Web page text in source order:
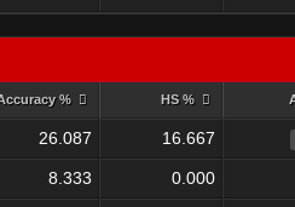
% HS %
26.087 16.667
8.333 0.000